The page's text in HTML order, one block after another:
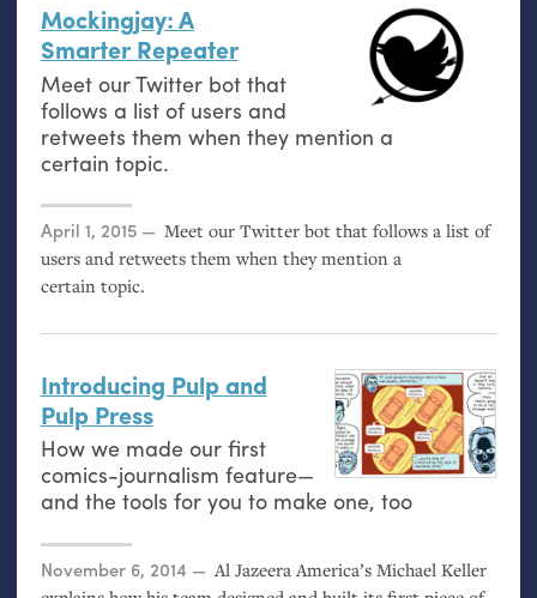
Mockingjay: A
Smarter Repeater
Meet our Twitter bot that
follows a list of users and
retweets them when they mention a
certain topic.
Posted on
April 1, 2015
Meet our Twitter bot that follows a list of
users and retweets them when they mention a
certain topic.
Introducing Pulp and
Pulp Press
How we made our first
comics-journalism feature—
and the tools for you to make one, too
Posted on
November 6, 2014
Al Jazeera America’s Michael Keller